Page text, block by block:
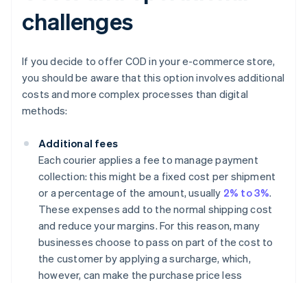
challenges
If you decide to offer COD in your e-commerce store,
you should be aware that this option involves additional
costs and more complex processes than digital
methods:
Additional fees
Each courier applies a fee to manage payment
collection: this might be a fixed cost per shipment
or a percentage of the amount, usually 2% to 3%.
These expenses add to the normal shipping cost
and reduce your margins. For this reason, many
businesses choose to pass on part of the cost to
the customer by applying a surcharge, which,
however, can make the purchase price less